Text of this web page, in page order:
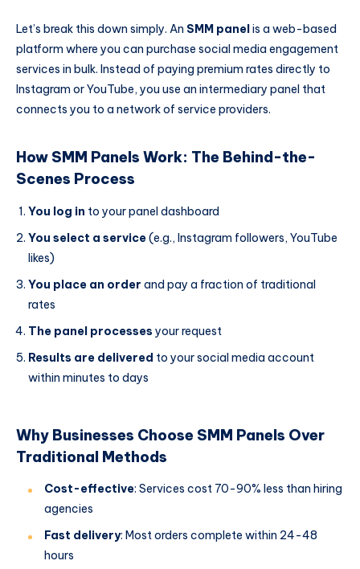
Let’s break this down simply. An SMM panelis a web-based
platform where you can purchase social media engagement
services in bulk. Instead of paying premium rates directly to
Instagram or YouTube, you use an intermediary panel that
connects you to a network of service providers.
How SMM Panels Work: The Behind-the-
Scenes Process
You log in to your panel dashboard
You select a service(e.g., Instagram followers, YouTube
likes)
You place an order and pay a fraction of traditional
rates
The panel processes your request
Results are delivered to your social media account
within minutes to days
Why Businesses Choose SMM Panels Over
Traditional Methods
Cost-effective: Services cost 70-90% less than hiring
agencies
Fast delivery: Most orders complete within 24-48
hours